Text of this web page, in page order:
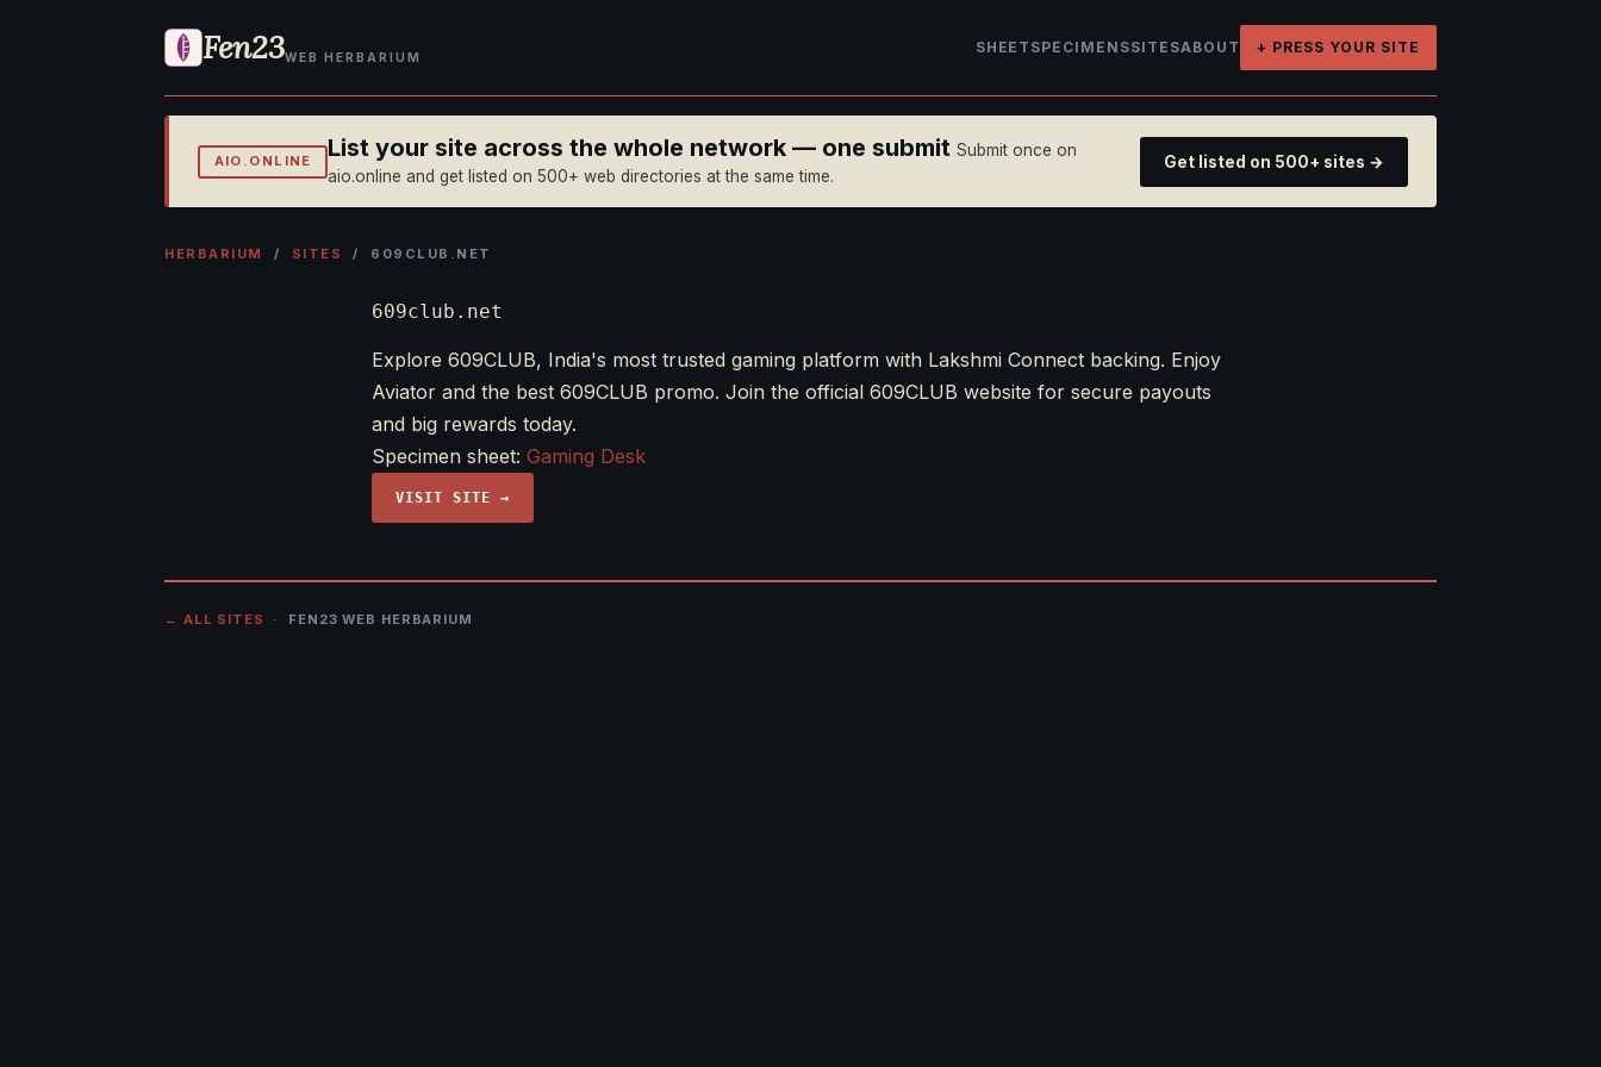
Fen23WEB HERBARIUM
SHEET SPECIMENSSITESABOUT + PRESS YOUR SITE
AIO.ONLINE List your site across the whole network — one submit Submit once on
aio.online and get listed on 500+ web directories at the same time.
Get listed on 500+ sites →
HERBARIUM / SITES / 609CLUB.NET
609club.net
Explore 609CLUB, India's most trusted gaming platform with Lakshmi Connect backing. Enjoy
Aviator and the best 609CLUB promo. Join the official 609CLUB website for secure payouts
and big rewards today.
Specimen sheet: Gaming Desk
VISIT SITE →
← ALL SITES · FEN23 WEB HERBARIUM